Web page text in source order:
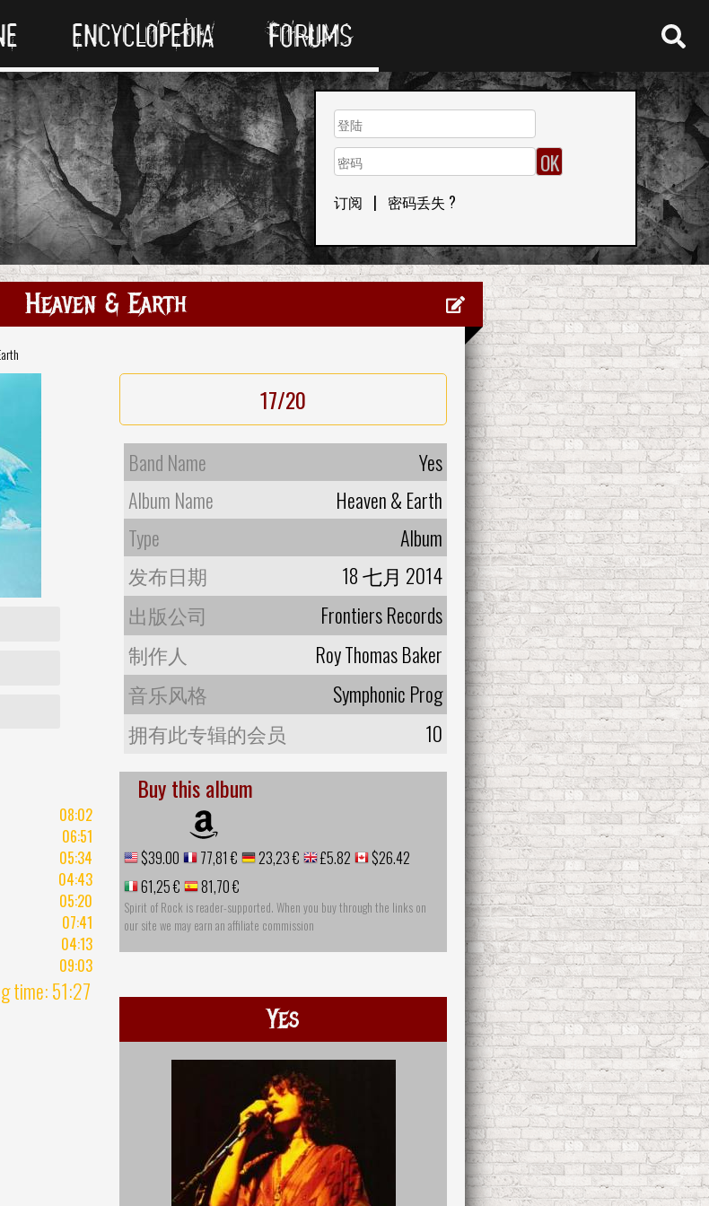
ENCYCLOPEDIA FORUMS
订阅 | 密码丢失 ?
Heaven & Earth
17/20
Band Name
Yes
Album Name
Heaven & Earth
Type
Album
发布日期
18 七月 2014
出版公司
Frontiers Records
制作人
Roy Thomas Baker
音乐风格
Symphonic Prog
拥有此专辑的会员
10
08:02
06:51
05:34
04:43
05:20
07:41
04:13
09:03
time: 51:27
Buy this album
$39.00 77,81 € 23,23 € £5.82
$26.42
61,25 €
81,70 €
Spirit of Rock is reader-supported. When you buy through the links on
our site we may earn an affiliate commission
Yes